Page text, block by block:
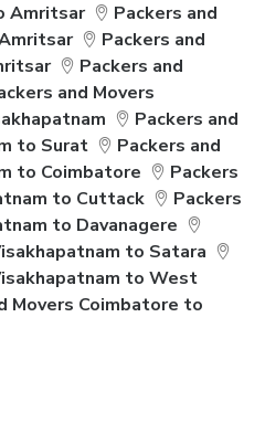
Amritsar
Packers and
Packers and
Packers and
and Movers
Packers and
to Surat
Packers and
to Coimbatore
Packers
to Cuttack
Packers
to Davanagere
to Satara
to West
Movers Coimbatore to